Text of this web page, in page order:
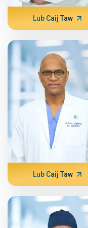
Lub Caij Taw
Lub Caij Taw